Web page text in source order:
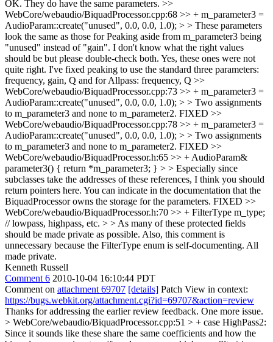
OK. They do have the same parameters. >>
WebCore/webaudio/BiquadProcessor.cpp:68 >> + m_parameter3 =
AudioParam::create("unused", 0.0, 0.0, 1.0); > > These parameters
look the same as those for Peaking aside from m_parameter3 being
"unused" instead of "gain". I don't know what the right values
should be but please double-check both. Yes, these ones were not
quite right. I've fixed peaking to use the standard three parameters:
frequency, gain, Q and for Allpass: frequency, Q >>
WebCore/webaudio/BiquadProcessor.cpp:73 >> + m_parameter3 =
AudioParam::create("unused", 0.0, 0.0, 1.0); > > Two assignments
to m_parameter3 and none to m_parameter2. FIXED >>
WebCore/webaudio/BiquadProcessor.cpp:78 >> + m_parameter3 =
AudioParam::create("unused", 0.0, 0.0, 1.0); > > Two assignments
to m_parameter3 and none to m_parameter2. FIXED >>
WebCore/webaudio/BiquadProcessor.h:65 >> + AudioParam&
parameter3() { return *m_parameter3; } > > Especially since
subclasses take the addresses of these references, I think you should
return pointers here. You can indicate in the documentation that the
BiquadProcessor owns the storage for the parameters. FIXED >>
WebCore/webaudio/BiquadProcessor.h:70 >> + FilterType m_type;
// lowpass, highpass, etc. > > As many of these protected fields
should be made private as possible. Also, this comment is
unnecessary because the FilterType enum is self-documenting. All
made private.
Kenneth Russell
Comment 6 2010-10-04 16:10:44 PDT
Comment on attachment 69707 [details] Patch View in context:
https://bugs.webkit.org/attachment.cgi?id=69707&action=review
Thanks for addressing the earlier review feedback. One more issue.
> WebCore/webaudio/BiquadProcessor.cpp:51 > + case HighPass2:
Since it sounds like these share the same coefficients and how the